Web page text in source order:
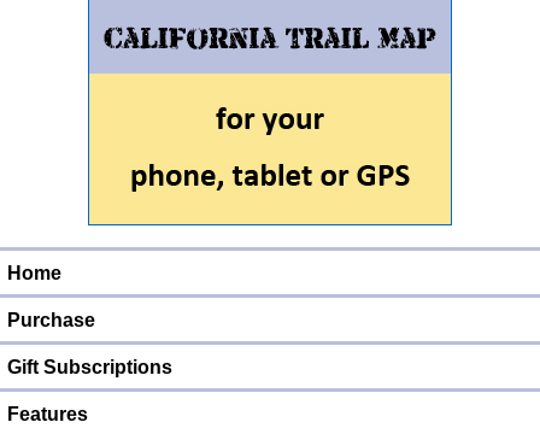
Home
Purchase
Gift Subscriptions
Features